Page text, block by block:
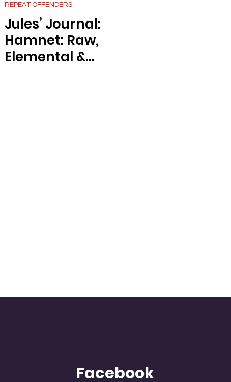
REPEAT OFFENDERS
Jules’ Journal:
Hamnet: Raw,
Elemental &
Unapologetically
Facebook